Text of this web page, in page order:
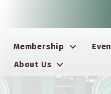
Membership
About Us